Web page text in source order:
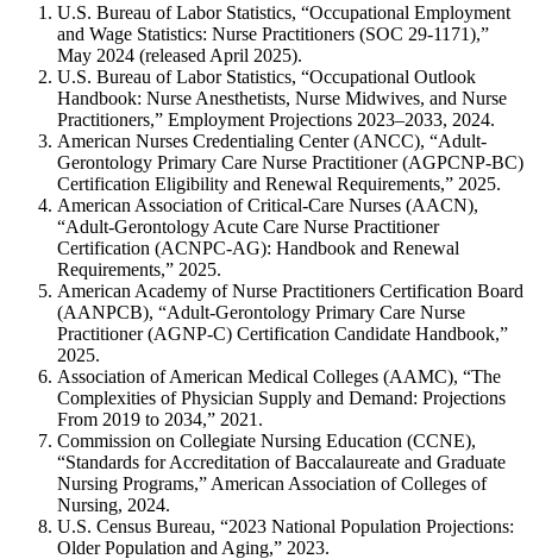
U.S. Bureau of Labor Statistics, “Occupational Employment
and Wage Statistics: Nurse Practitioners (SOC 29-1171),”
May 2024 (released April 2025).
U.S. Bureau of Labor Statistics, “Occupational Outlook
Handbook: Nurse Anesthetists, Nurse Midwives, and Nurse
Practitioners,” Employment Projections 2023–2033, 2024.
American Nurses Credentialing Center (ANCC), “Adult-
Gerontology Primary Care Nurse Practitioner (AGPCNP-BC)
Certification Eligibility and Renewal Requirements,” 2025.
American Association of Critical-Care Nurses (AACN),
“Adult-Gerontology Acute Care Nurse Practitioner
Certification (ACNPC-AG): Handbook and Renewal
Requirements,” 2025.
American Academy of Nurse Practitioners Certification Board
(AANPCB), “Adult-Gerontology Primary Care Nurse
Practitioner (AGNP-C) Certification Candidate Handbook,”
2025.
Association of American Medical Colleges (AAMC), “The
Complexities of Physician Supply and Demand: Projections
From 2019 to 2034,” 2021.
Commission on Collegiate Nursing Education (CCNE),
“Standards for Accreditation of Baccalaureate and Graduate
Nursing Programs,” American Association of Colleges of
Nursing, 2024.
U.S. Census Bureau, “2023 National Population Projections:
Older Population and Aging,” 2023.